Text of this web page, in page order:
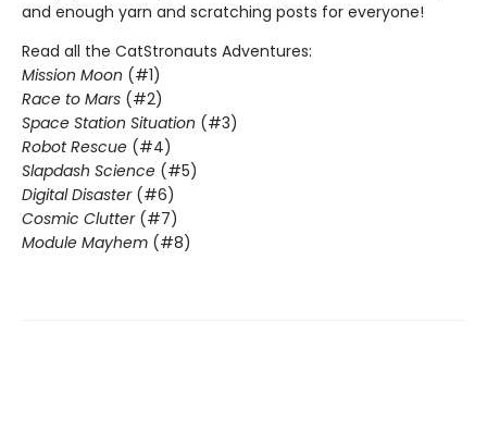
and enough yarn and scratching posts for everyone!
Read all the CatStronauts Adventures:
Mission Moon (#1)
Race to Mars (#2)
Space Station Situation (#3)
Robot Rescue (#4)
Slapdash Science (#5)
Digital Disaster (#6)
Cosmic Clutter(#7)
Module Mayhem (#8)